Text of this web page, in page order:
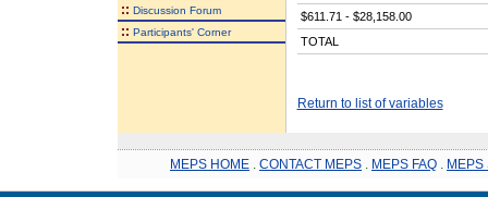
:: Discussion Forum
:: Participants' Corner
$611.71 - $28,158.00
TOTAL
Return to list of variables
MEPS HOME CONTACT MEPS MEPS FAQ MEPS